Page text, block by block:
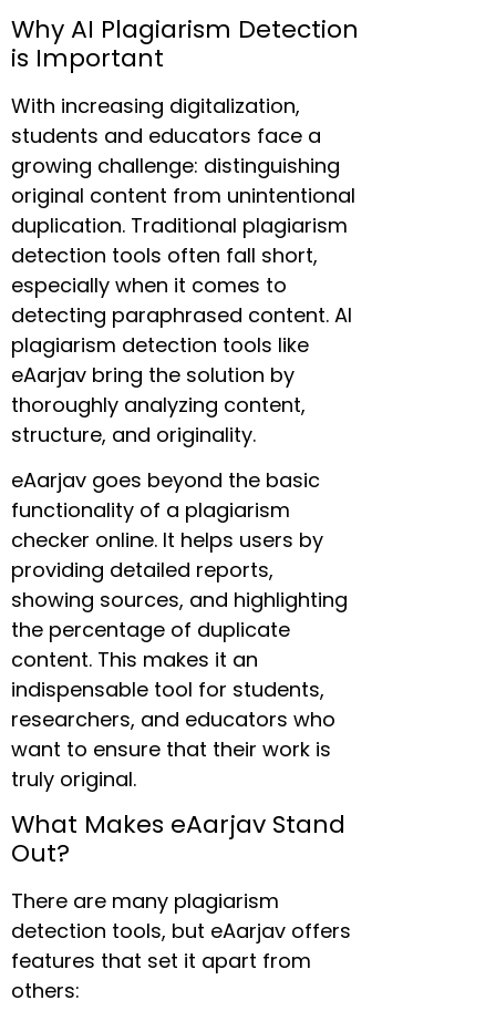
Why AI Plagiarism Detection
is Important
With increasing digitalization,
students and educators face a
growing challenge: distinguishing
original content from unintentional
duplication. Traditional plagiarism
detection tools often fall short,
especially when it comes to
detecting paraphrased content. AI
plagiarism detection tools like
eAarjav bring the solution by
thoroughly analyzing content,
structure, and originality.
eAarjav goes beyond the basic
functionality of a plagiarism
checker online. It helps users by
providing detailed reports,
showing sources, and highlighting
the percentage of duplicate
content. This makes it an
indispensable tool for students,
researchers, and educators who
want to ensure that their work is
truly original.
What Makes eAarjav Stand
Out?
There are many plagiarism
detection tools, but eAarjav offers
features that set it apart from
others: